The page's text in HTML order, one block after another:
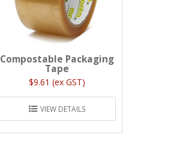
Compostable Packaging
Tape
$9.61 (ex GST)
VIEW DETAILS